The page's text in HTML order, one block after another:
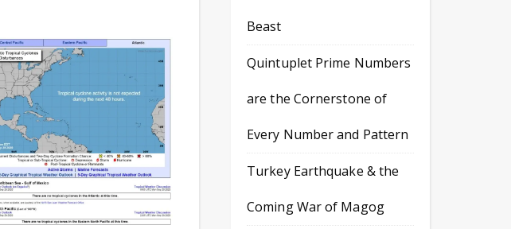
Beast
Quintuplet Prime Numbers
are the Cornerstone of
Every Number and Pattern
Turkey Earthquake & the
Coming War of Magog